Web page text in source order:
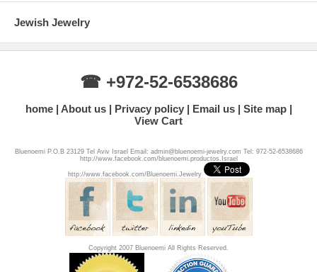
Jewish Jewelry
☎ +972-52-6538686
home About us Privacy policy Email us
Site map
View Cart
Bluenoemi P.O.B 23129 Tel Aviv Israel Email: admin@bluenoemi-jewelry.com Tel: 972-52-6538686
http://www.facebook.com/bluenoemi.productos.Israel
http://www.facebook.com/Bluenoemi.Jewelry
Copyright 2007 Bluenoemi All Rights Reserved.